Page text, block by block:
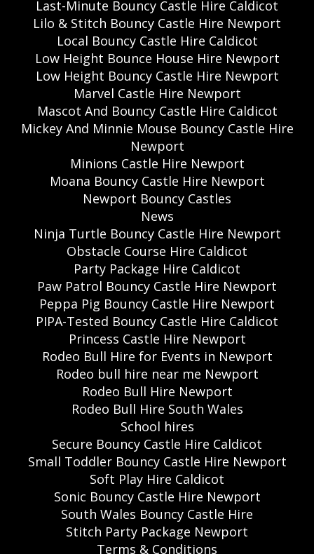
Last-Minute Bouncy Castle Hire Caldicot
Lilo & Stitch Bouncy Castle Hire Newport
Local Bouncy Castle Hire Caldicot
Low Height Bounce House Hire Newport
Low Height Bouncy Castle Hire Newport
Marvel Castle Hire Newport
Mascot And Bouncy Castle Hire Caldicot
Mickey And Minnie Mouse Bouncy Castle Hire
Newport
Minions Castle Hire Newport
Moana Bouncy Castle Hire Newport
Newport Bouncy Castles
News
Ninja Turtle Bouncy Castle Hire Newport
Obstacle Course Hire Caldicot
Party Package Hire Caldicot
Paw Patrol Bouncy Castle Hire Newport
Peppa Pig Bouncy Castle Hire Newport
PIPA-Tested Bouncy Castle Hire Caldicot
Princess Castle Hire Newport
Rodeo Bull Hire for Events in Newport
Rodeo bull hire near me Newport
Rodeo Bull Hire Newport
Rodeo Bull Hire South Wales
School hires
Secure Bouncy Castle Hire Caldicot
Small Toddler Bouncy Castle Hire Newport
Soft Play Hire Caldicot
Sonic Bouncy Castle Hire Newport
South Wales Bouncy Castle Hire
Stitch Party Package Newport
Terms & Conditions